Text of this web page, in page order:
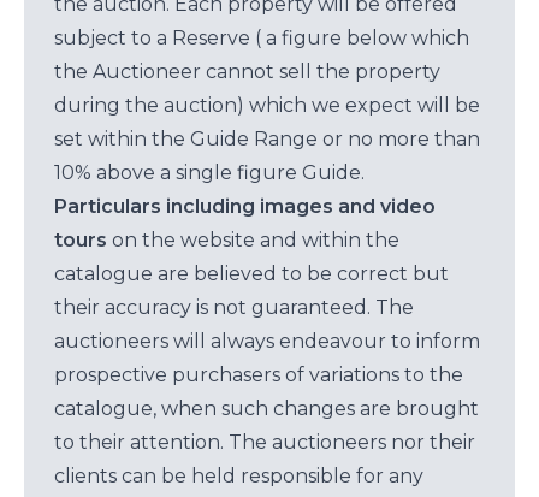
subject to a Reserve ( a figure below which
the Auctioneer cannot sell the property
during the auction) which we expect will be
set within the Guide Range or no more than
10% above a single figure Guide.
Particulars including images and video
tours on the website and within the
catalogue are believed to be correct but
their accuracy is not guaranteed. The
auctioneers will always endeavour to inform
prospective purchasers of variations to the
catalogue, when such changes are brought
to their attention. The auctioneers nor their
clients can be held responsible for any